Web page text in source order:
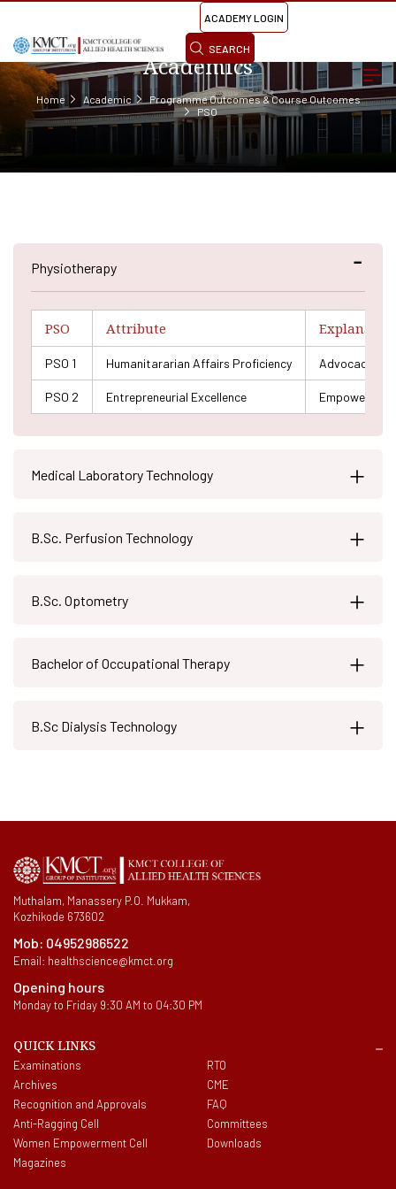
ACADEMY LOGIN
SEARCH
Academics
Home Academic
Programme Outcomes & Course Outcomes
PSO
Physiotherapy
PSO Attribute
PSO 1 Humanitararian Affairs Proficiency Advocacy
PSO 2 Entrepreneurial Excellence Empowering
Medical Laboratory Technology
B.Sc. Perfusion Technology
B.Sc. Optometry
Bachelor of Occupational Therapy
B.Sc Dialysis Technology
Muthalam, Manassery P.O. Mukkam,
Kozhikode 673602
Mob: 04952986522
Email: healthscience@kmct.org
Opening hours
Monday to Friday 9:30 AM to 04:30 PM
QUICK LINKS
Examinations
Archives
Recognition and Approvals
Anti-Ragging Cell
Women Empowerment Cell
Magazines
RTO
CME
FAQ
Committees
Downloads